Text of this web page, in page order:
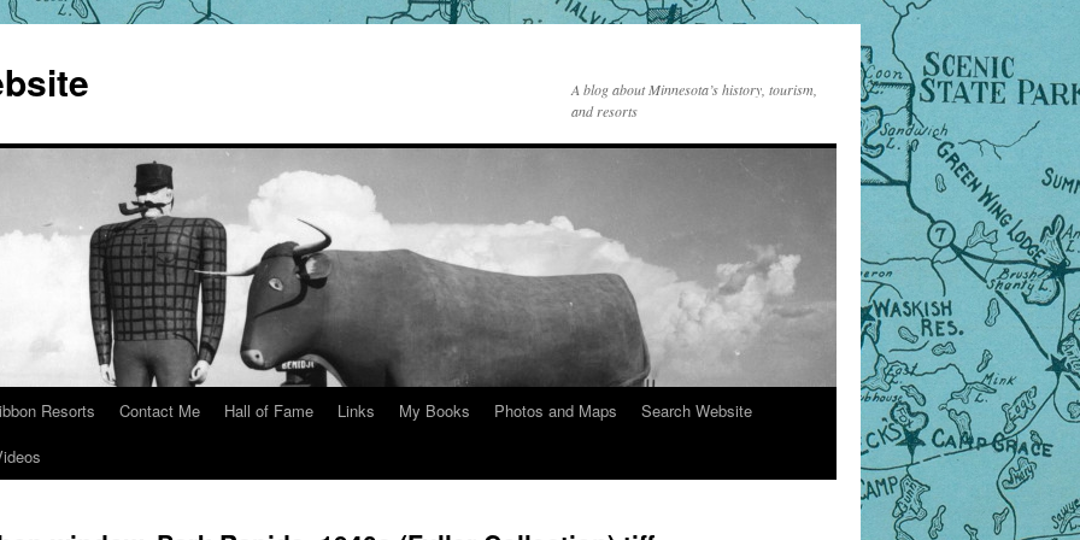
A blog about Minnesota’s history, tourism,
and resorts
Resorts Contact Me Hall of Fame Links My Books Photos and Maps
Search Website